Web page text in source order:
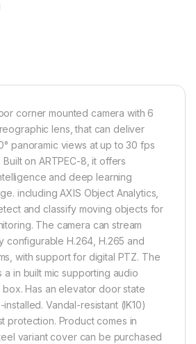
corner mounted camera with 6
lens, that can deliver
panoramic views at up to 30 fps
on ARTPEC-8, it offers
and deep learning
including AXIS Object Analytics,
and classify moving objects for
The camera can stream
configurable H.264, H.265 and
with support for digital PTZ. The
a in built mic supporting audio
Has an elevator door state
Vandal-resistant (IK10)
protection. Product comes in
variant cover can be purchased